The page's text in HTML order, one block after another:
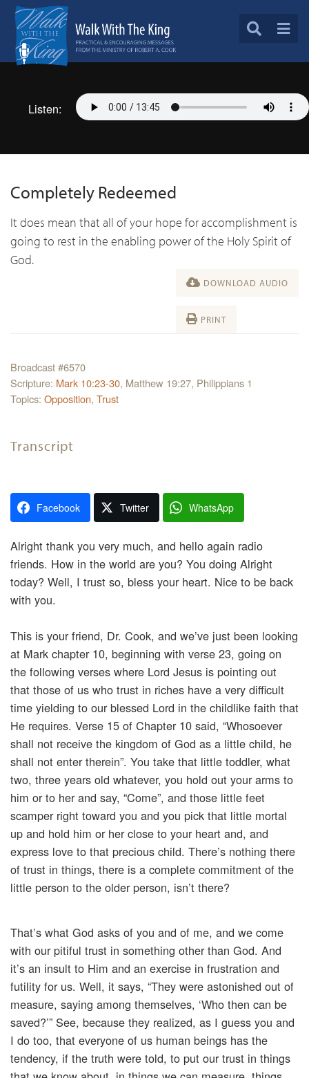
Listen:
Completely Redeemed
It does mean that all of your hope for accomplishment is
going to rest in the enabling power of the Holy Spirit of
God.
DOWNLOAD AUDIO
PRINT
Broadcast #6570
Scripture: Mark 10:23-30, Matthew 19:27, Philippians 1
Topics: Opposition, Trust
Transcript
Facebook Twitter WhatsApp
Alright thank you very much, and hello again radio
friends. How in the world are you? You doing Alright
today? Well, I trust so, bless your heart. Nice to be back
with you.
This is your friend, Dr. Cook, and we’ve just been looking
at Mark chapter 10, beginning with verse 23, going on
the following verses where Lord Jesus is pointing out
that those of us who trust in riches have a very difficult
time yielding to our blessed Lord in the childlike faith that
He requires. Verse 15 of Chapter 10 said, “Whosoever
shall not receive the kingdom of God as a little child, he
shall not enter therein”. You take that little toddler, what
two, three years old whatever, you hold out your arms to
him or to her and say, “Come”, and those little feet
scamper right toward you and you pick that little mortal
up and hold him or her close to your heart and, and
express love to that precious child. There’s nothing there
of trust in things, there is a complete commitment of the
little person to the older person, isn’t there?
That’s what God asks of you and of me, and we come
with our pitiful trust in something other than God. And
it’s an insult to Him and an exercise in frustration and
futility for us. Well, it says, “They were astonished out of
measure, saying among themselves, ‘Who then can be
saved?’” See, because they realized, as I guess you and
I do too, that everyone of us human beings has the
tendency, if the truth were told, to put our trust in things